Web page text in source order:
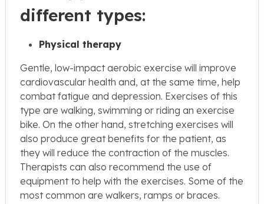
different types:
Physical therapy
Gentle, low-impact aerobic exercise will improve
cardiovascular health and, at the same time, help
combat fatigue and depression. Exercises of this
type are walking, swimming or riding an exercise
bike. On the other hand, stretching exercises will
also produce great benefits for the patient, as
they will reduce the contraction of the muscles.
Therapists can also recommend the use of
equipment to help with the exercises. Some of the
most common are walkers, ramps or braces.